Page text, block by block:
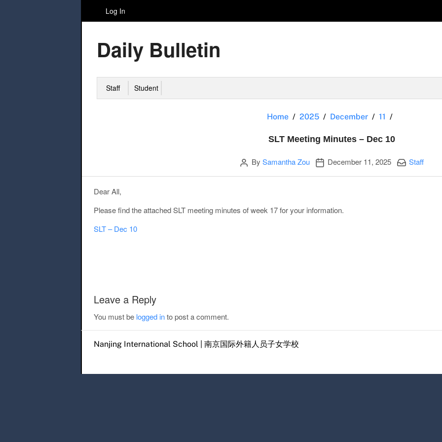
Log In
Daily Bulletin
Staff Student
Home 2025 December 11
SLT Meeting Minutes – Dec 10
Author
By Samantha Zou Publication date
December 11, 2025 Categories:
Staff
Dear All,
Please find the attached SLT meeting minutes of week 17 for your information.
SLT – Dec 10
Leave a Reply
You must be logged into post a comment.
Nanjing International School | 南京国际外籍人员子女学校